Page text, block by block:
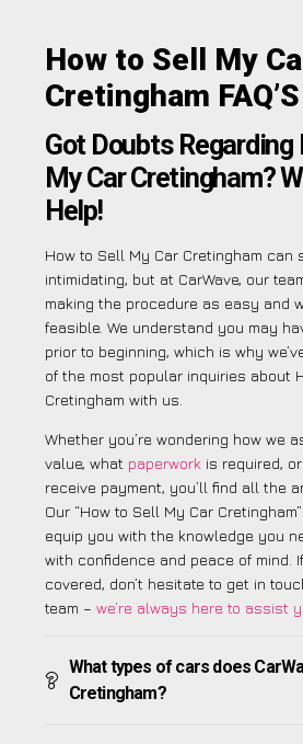
How to Sell My
Cretingham FAQ’S
Got Doubts Regarding
My Car Cretingham?
Help!
How to Sell My Car Cretingham can
intimidating, but at CarWave, our
making the procedure as easy and
feasible. We understand you may
prior to beginning, which is why
of the most popular inquiries about
Cretingham with us.
Whether you’re wondering how we
value, what paperwork is required,
receive payment, you’ll find all the
Our “How to Sell My Car
equip you with the knowledge you
with confidence and peace of mind.
covered, don’t hesitate to get in
team – we’re always here to assist
What types of cars does
Cretingham?